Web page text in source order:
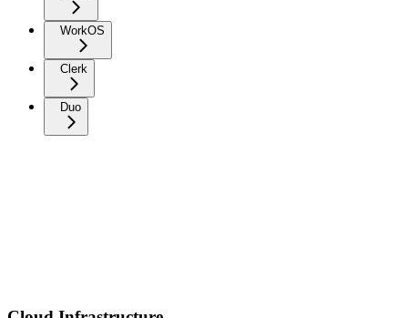
WorkOS
Clerk
Duo